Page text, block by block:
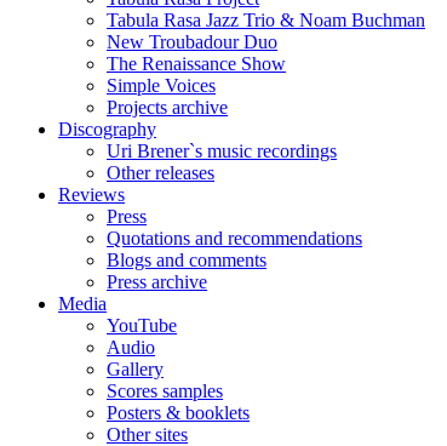
Tabula Rasa Jazz Trio & Noam Buchman
New Troubadour Duo
The Renaissance Show
Simple Voices
Projects archive
Discography
Uri Brener`s music recordings
Other releases
Reviews
Press
Quotations and recommendations
Blogs and comments
Press archive
Media
YouTube
Audio
Gallery
Scores samples
Posters & booklets
Other sites